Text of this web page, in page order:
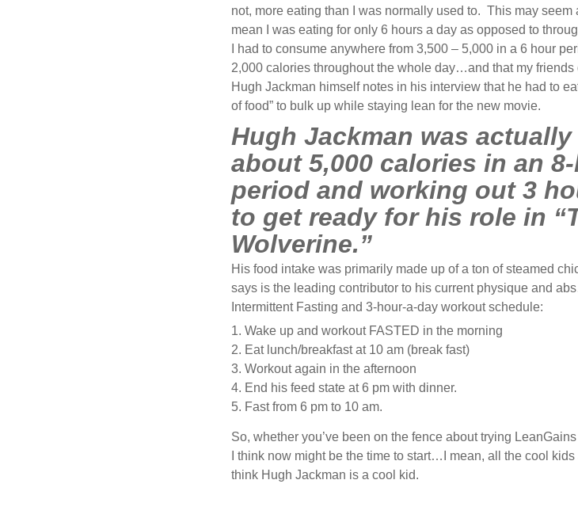
not, more eating than I was normally used to. This may seem
mean I was eating for only 6 hours a day as opposed to
I had to consume anywhere from 3,500 – 5,000 in a 6 hour
2,000 calories throughout the whole day…and that my friends
Hugh Jackman himself notes in his interview that he had to
of food” to bulk up while staying lean for the new movie.
Hugh Jackman was
about 5,000 calories in an
period and working out 3
to get ready for his role in
Wolverine.”
His food intake was primarily made up of a ton of steamed
says is the leading contributor to his current physique and
Intermittent Fasting and 3-hour-a-day workout schedule:
Wake up and workout FASTED in the morning
Eat lunch/breakfast at 10 am (break fast)
Workout again in the afternoon
End his feed state at 6 pm with dinner.
Fast from 6 pm to 10 am.
So, whether you’ve been on the fence about trying
I think now might be the time to start…I mean, all the cool
think Hugh Jackman is a cool kid.